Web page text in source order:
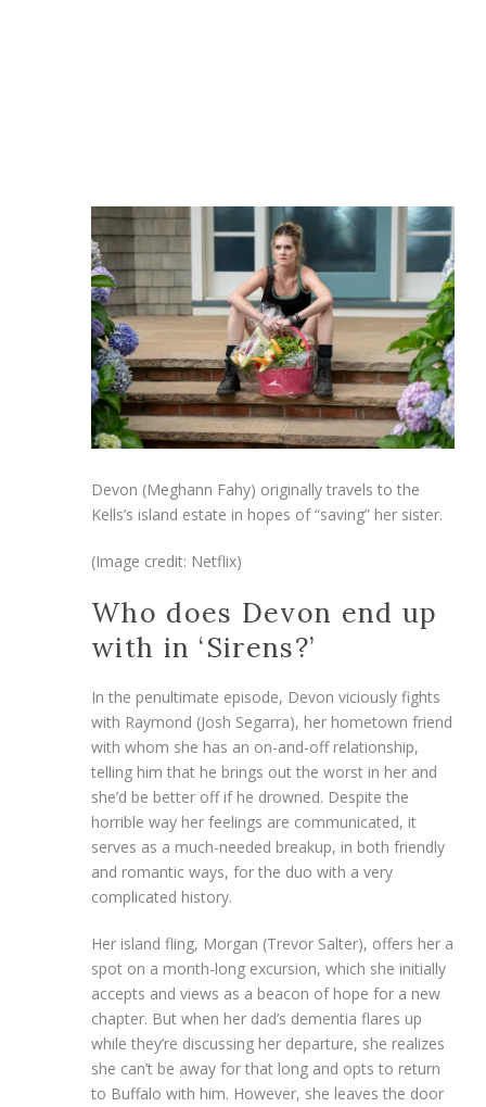
Devon (Meghann Fahy) originally travels to the
Kells’s island estate in hopes of “saving” her sister.
(Image credit: Netflix)
Who does Devon end up
with in ‘Sirens?’
In the penultimate episode, Devon viciously fights
with Raymond (Josh Segarra), her hometown friend
with whom she has an on-and-off relationship,
telling him that he brings out the worst in her and
she’d be better off if he drowned. Despite the
horrible way her feelings are communicated, it
serves as a much-needed breakup, in both friendly
and romantic ways, for the duo with a very
complicated history.
Her island fling, Morgan (Trevor Salter), offers her a
spot on a month-long excursion, which she initially
accepts and views as a beacon of hope for a new
chapter. But when her dad’s dementia flares up
while they’re discussing her departure, she realizes
she can’t be away for that long and opts to return
to Buffalo with him. However, she leaves the door